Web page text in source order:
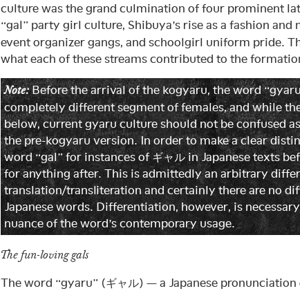
culture was the grand culmination of four prominent
“gal” party girl culture, Shibuya’s rise as a fashion and
event organizer gangs, and schoolgirl uniform pride.
what each of these streams contributed to the
Note:Before the arrival of the kogyaru, the word
completely different segment of females, and while
below, current gyaru culture should not be confused
the pre-kogyaru version. In order to make a clear
word “gal” for instances of ギャル in Japanese texts
for anything after. This is admittedly an arbitrary
translation/transliteration and certainly there are no
Japanese words. Differentiation, however, is
nuance of the word’s contemporary usage.
The fun-loving gals
The word “gyaru” (ギャル) — a Japanese